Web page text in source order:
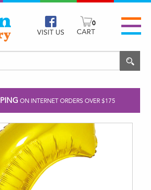
VISIT US
0
CART
ON INTERNET ORDERS OVER $175